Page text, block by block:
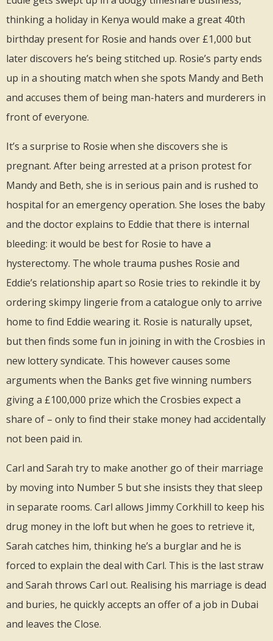
thinking a holiday in Kenya would make a great 40th
birthday present for Rosie and hands over £1,000 but
later discovers he’s being stitched up. Rosie’s party ends
up in a shouting match when she spots Mandy and Beth
and accuses them of being man-haters and murderers in
front of everyone.
It’s a surprise to Rosie when she discovers she is
pregnant. After being arrested at a prison protest for
Mandy and Beth, she is in serious pain and is rushed to
hospital for an emergency operation. She loses the baby
and the doctor explains to Eddie that there is internal
bleeding: it would be best for Rosie to have a
hysterectomy. The whole trauma pushes Rosie and
Eddie’s relationship apart so Rosie tries to rekindle it by
ordering skimpy lingerie from a catalogue only to arrive
home to find Eddie wearing it. Rosie is naturally upset,
but then finds some fun in joining in with the Crosbies in
new lottery syndicate. This however causes some
arguments when the Banks get five winning numbers
giving a £100,000 prize which the Crosbies expect a
share of – only to find their stake money had accidentally
not been paid in.
Carl and Sarah try to make another go of their marriage
by moving into Number 5 but she insists they that sleep
in separate rooms. Carl allows Jimmy Corkhill to keep his
drug money in the loft but when he goes to retrieve it,
Sarah catches him, thinking he’s a burglar and he is
forced to explain the deal with Carl. This is the last straw
and Sarah throws Carl out. Realising his marriage is dead
and buries, he quickly accepts an offer of a job in Dubai
and leaves the Close.